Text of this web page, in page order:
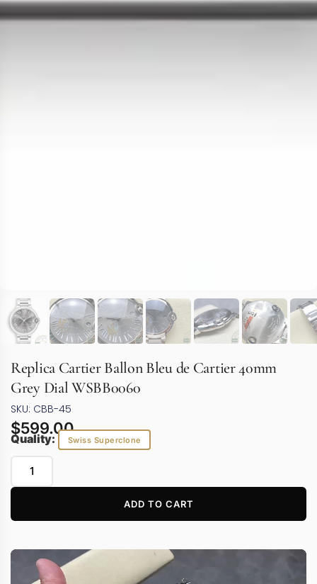
Replica Cartier Ballon Bleu de Cartier 40mm
Grey Dial WSBB0060
SKU: CBB-45
$599.00
Quality: Swiss Superclone
ADD TO CART
Video
Player